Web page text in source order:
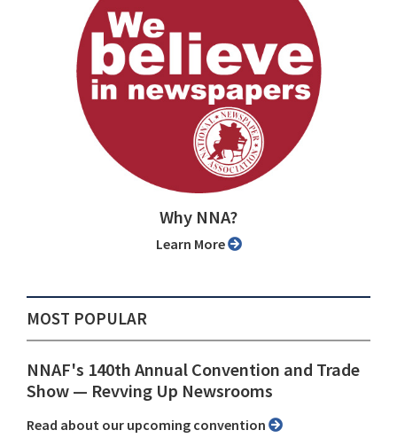
Why NNA?
Learn More
MOST POPULAR
NNAF's 140th Annual Convention and Trade
Show ⁠— Revving Up Newsrooms
Read about our upcoming convention